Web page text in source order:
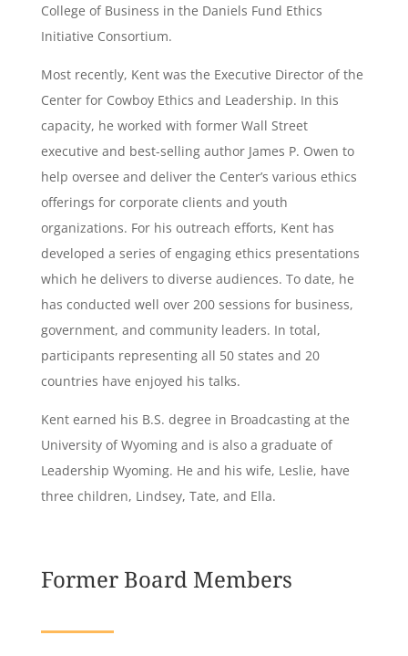
College of Business in the Daniels Fund Ethics
Initiative Consortium.
Most recently, Kent was the Executive Director of the
Center for Cowboy Ethics and Leadership. In this
capacity, he worked with former Wall Street
executive and best-selling author James P. Owen to
help oversee and deliver the Center’s various ethics
offerings for corporate clients and youth
organizations. For his outreach efforts, Kent has
developed a series of engaging ethics presentations
which he delivers to diverse audiences. To date, he
has conducted well over 200 sessions for business,
government, and community leaders. In total,
participants representing all 50 states and 20
countries have enjoyed his talks.
Kent earned his B.S. degree in Broadcasting at the
University of Wyoming and is also a graduate of
Leadership Wyoming. He and his wife, Leslie, have
three children, Lindsey, Tate, and Ella.
Former Board Members